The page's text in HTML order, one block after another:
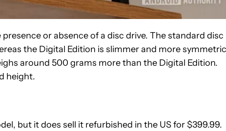
or absence of a disc drive. The standard disc
the Digital Edition is slimmer and more
around 500 grams more than the Digital Edition.
height.
but it does sell it refurbished in the US for $399.99.